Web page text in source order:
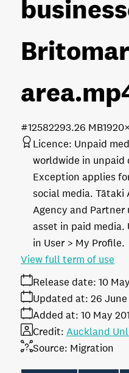
area
93.26 MB
#125822
Licence: Unpaid
worldwide in
Exception applies
social media.
Agency and Partner
asset in paid media.
in User > My Profile.
Release date: 10
Added at: 10 May
Updated at: 26
Source: Migration
Credit: Auckland
View full term of use